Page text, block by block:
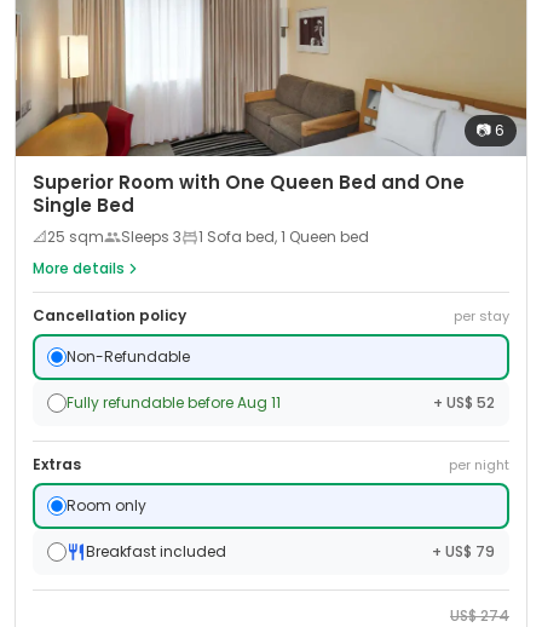
📷6
Superior Room with One Queen Bed and One
Single Bed
📐25 sqm Sleeps 3
1 Sofa bed, 1 Queen bed
More details
Cancellation policy per stay
Non-Refundable
Fully refundable before Aug 11 + US$ 52
Extras per night
Room only
Breakfast included + US$ 79
US$274